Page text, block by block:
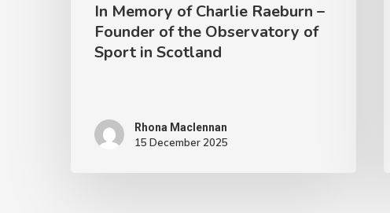
Sport
In Memory of Charlie Raeburn –
Founder of the Observatory of
Sport in Scotland
Rhona Maclennan
15 December 2025